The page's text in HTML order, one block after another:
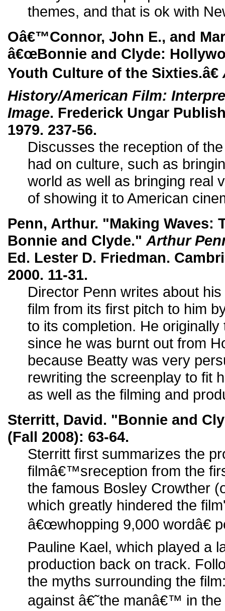
themes, and that is ok with
Oâ€™Connor, John E., and
â€œBonnie and Clyde:
Youth Culture of the Sixties.â€
History/American Film:
Image. Frederick Ungar
1979. 237-56.
Discusses the reception of
had on culture, such as
world as well as bringing real
of showing it to American
Penn, Arthur. "Making Waves:
Bonnie and Clyde." Arthur
Ed. Lester D. Friedman.
2000. 11-31.
Director Penn writes about
film from its first pitch to him
to its completion. He
since he was burnt out from
because Beatty was very
rewriting the screenplay to fit
as well as the filming and
Sterritt, David. "Bonnie and
(Fall 2008): 63-64.
Sterritt first summarizes the
filmâ€™sreception from the
the famous Bosley Crowther
which greatly hindered the
â€œwhopping 9,000 wordâ€
Pauline Kael, which played a
production back on track.
the myths surrounding the
against â€˜the manâ€™ in the